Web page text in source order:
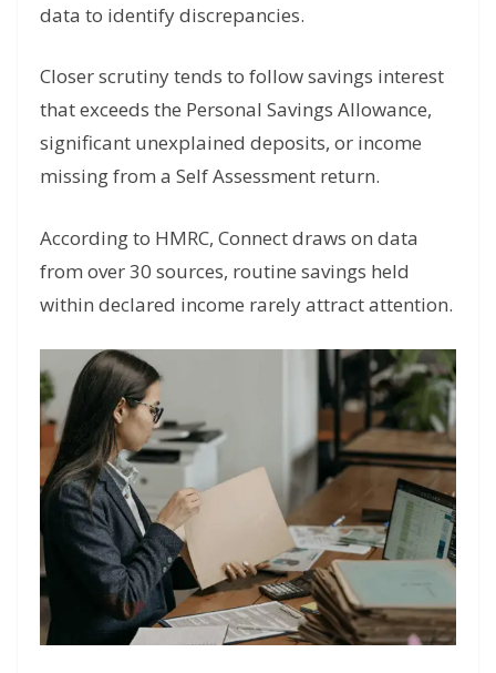
data to identify discrepancies.
Closer scrutiny tends to follow savings interest
that exceeds the Personal Savings Allowance,
significant unexplained deposits, or income
missing from a Self Assessment return.
According to HMRC, Connect draws on data
from over 30 sources, routine savings held
within declared income rarely attract attention.